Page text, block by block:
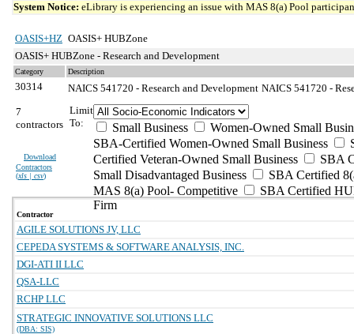
System Notice: eLibrary is experiencing an issue with MAS 8(a) Pool
OASIS+HZ OASIS+ HUBZone
OASIS+ HUBZone - Research and Development
Category Description
30314 NAICS 541720 - Research and Development NAICS 541720 -
7
contractors
Download
Contractors
(xls | csv)
Limit
To:
Small Business
Women-Owned Small
SBA-Certified Women-Owned Small Business
Certified Veteran-Owned Small Business
SBA
Small Disadvantaged Business
SBA Certified
MAS 8(a) Pool- Competitive
SBA Certified
Firm
Contractor
AGILE SOLUTIONS JV, LLC
CEPEDA SYSTEMS & SOFTWARE ANALYSIS, INC.
DGI-ATI II LLC
QSA-LLC
RCHP LLC
STRATEGIC INNOVATIVE SOLUTIONS LLC
(DBA: SIS)